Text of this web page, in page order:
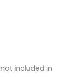
included in